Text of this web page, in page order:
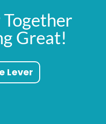
Together
Great!
Lever